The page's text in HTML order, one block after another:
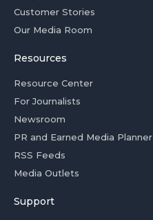
Customer Stories
Our Media Room
Resources
Resource Center
For Journalists
Newsroom
PR and Earned Media Planner
RSS Feeds
Media Outlets
Support